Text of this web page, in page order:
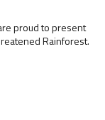
proud to present
Rainforest.